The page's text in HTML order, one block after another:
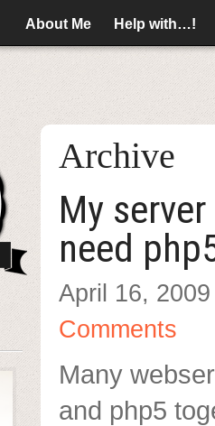
About Me Help with…!
Archive
My
need
April 16, 2009
Comments
Many
and php5